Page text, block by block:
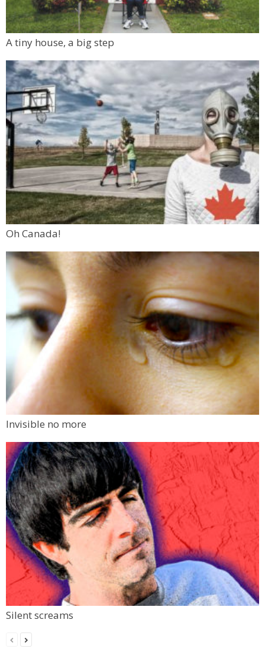
A tiny house, a big step
Oh Canada!
Invisible no more
Silent screams